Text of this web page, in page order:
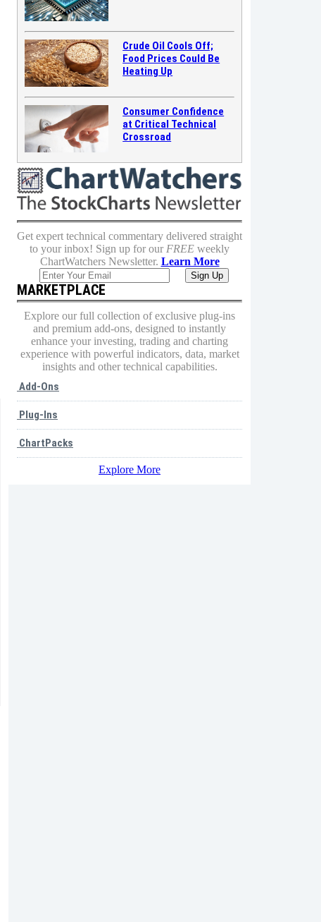
Crude Oil Cools Off;
Food Prices Could Be
Heating Up
Consumer Confidence
at Critical Technical
Crossroad
Get expert technical commentary delivered straight
to your inbox! Sign up for our FREE weekly
ChartWatchers Newsletter. Learn More
MARKETPLACE
Explore our full collection of exclusive plug-ins
and premium add-ons, designed to instantly
enhance your investing, trading and charting
experience with powerful indicators, data, market
insights and other technical capabilities.
Add-Ons
Plug-Ins
ChartPacks
Explore More